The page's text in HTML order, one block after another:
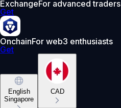
ExchangeFor advanced traders
Get
OnchainFor web3 enthusiasts
Get
English
Singapore
CAD